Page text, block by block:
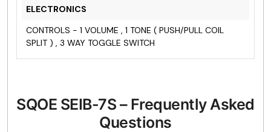
ELECTRONICS
CONTROLS - 1 VOLUME , 1 TONE ( PUSH/PULL COIL
SPLIT ) , 3 WAY TOGGLE SWITCH
SQOE SEIB-7S – Frequently Asked
Questions